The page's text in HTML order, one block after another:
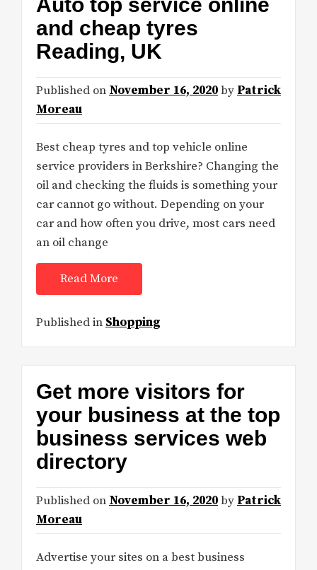
Auto top service online
and cheap tyres
Reading, UK
Published on November 16, 2020by Patrick
Moreau
Best cheap tyres and top vehicle online
service providers in Berkshire? Changing the
oil and checking the fluids is something your
car cannot go without. Depending on your
car and how often you drive, most cars need
an oil change
Read More
Published in Shopping
Get more visitors for
your business at the top
business services web
directory
Published on November 16, 2020by Patrick
Moreau
Advertise your sites on a best business